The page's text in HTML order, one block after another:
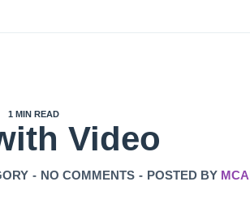
1 MIN READ
Video
- NO COMMENTS - POSTED BY